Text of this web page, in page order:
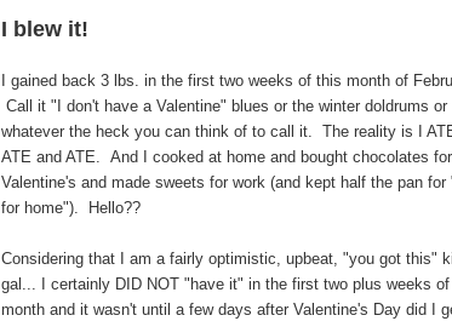
I blew it!
I gained back 3 lbs. in the first two weeks of this month of
Call it "I don't have a Valentine" blues or the winter doldrums or
whatever the heck you can think of to call it. The reality is I
ATE and ATE. And I cooked at home and bought chocolates for
Valentine's and made sweets for work (and kept half the pan for
for home"). Hello??
Considering that I am a fairly optimistic, upbeat, "you got this"
gal... I certainly DID NOT "have it" in the first two plus weeks
month and it wasn't until a few days after Valentine's Day did I